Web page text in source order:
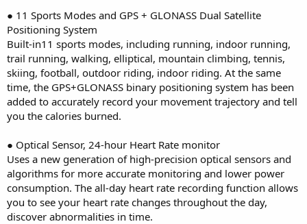
● 11 Sports Modes and GPS + GLONASS Dual Satellite
Positioning System
Built-in11 sports modes, including running, indoor running,
trail running, walking, elliptical, mountain climbing, tennis,
skiing, football, outdoor riding, indoor riding. At the same
time, the GPS+GLONASS binary positioning system has been
added to accurately record your movement trajectory and tell
you the calories burned.
● Optical Sensor, 24-hour Heart Rate monitor
Uses a new generation of high-precision optical sensors and
algorithms for more accurate monitoring and lower power
consumption. The all-day heart rate recording function allows
you to see your heart rate changes throughout the day,
discover abnormalities in time.